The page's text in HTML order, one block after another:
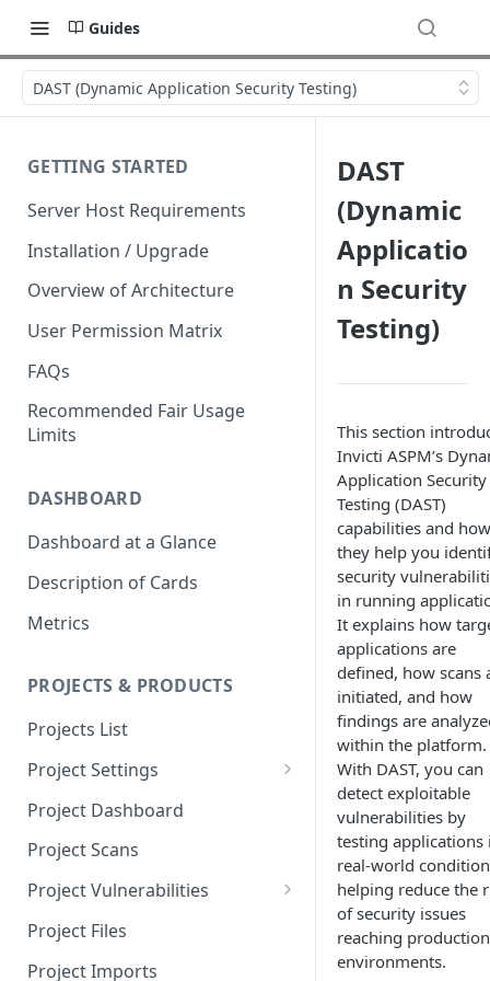
Guides
DAST (Dynamic Application Security Testing)
GETTING STARTED
Server Host Requirements
Installation / Upgrade
Overview of Architecture
User Permission Matrix
FAQs
Recommended Fair Usage
Limits
DASHBOARD
Dashboard at a Glance
Description of Cards
Metrics
PROJECTS & PRODUCTS
Projects List
Project Settings
Info
Source Control
Scanners
Issue Assignment
CI/CD Security Criteria
Project Dashboard
Project Scans
Project Vulnerabilities
AppSec Vulnerabilities
Adding Vulnerabilities
Project Files
Project Imports
DAST
(Dynamic
Applicatio
n Security
Testing)
This section
Invicti ASPM’s
Application Security
Testing (DAST)
capabilities and how
they help you
security
in running
It explains how
applications are
defined, how scans
initiated, and how
findings are
within the platform.
With DAST, you can
detect exploitable
vulnerabilities by
testing applications
real-world
helping reduce the
of security issues
reaching production
environments.